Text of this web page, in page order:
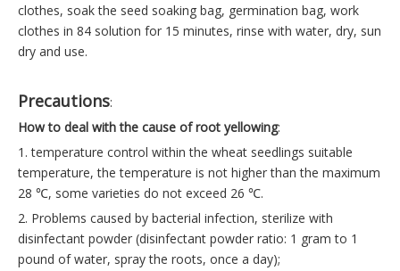
clothes, soak the seed soaking bag, germination bag, work
clothes in 84 solution for 15 minutes, rinse with water, dry, sun
dry and use.
Precautions:
How to deal with the cause of root yellowing:
1. temperature control within the wheat seedlings suitable
temperature, the temperature is not higher than the maximum
28 ℃, some varieties do not exceed 26 ℃.
2. Problems caused by bacterial infection, sterilize with
disinfectant powder (disinfectant powder ratio: 1 gram to 1
pound of water, spray the roots, once a day);